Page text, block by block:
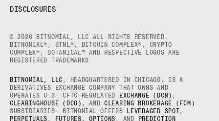
DISCLOSURES
© 2026 BITNOMIAL, LLC ALL RIGHTS RESERVED.
BITNOMIAL®, BTNL®, BITCOIN COMPLEX®, CRYPTO
COMPLEX®, BOTANICAL™ AND RESPECTIVE LOGOS ARE
REGISTERED TRADEMARKS
BITNOMIAL, LLC , HEADQUARTERED IN CHICAGO, IS A
DERIVATIVES EXCHANGE COMPANY THAT OWNS AND
OPERATES U.S. CFTC-REGULATED
EXCHANGE (DCM) ,
CLEARINGHOUSE (DCO) , ANDCLEARING BROKERAGE (FCM)
SUBSIDIARIES. BITNOMIAL OFFERS
LEVERAGED SPOT
,
PERPETUALS , FUTURES ,OPTIONS , AND PREDICTION